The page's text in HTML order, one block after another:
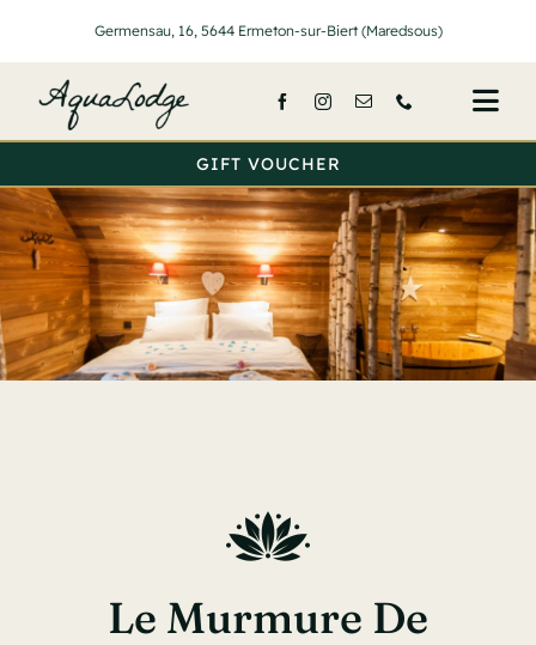
contenu
Germensau, 16, 5644 Ermeton-sur-Biert (Maredsous)
Lodges
Services
Prices
GIFT VOUCHER
Le Murmure De